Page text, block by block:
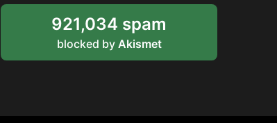
921,034 spam
blocked by Akismet